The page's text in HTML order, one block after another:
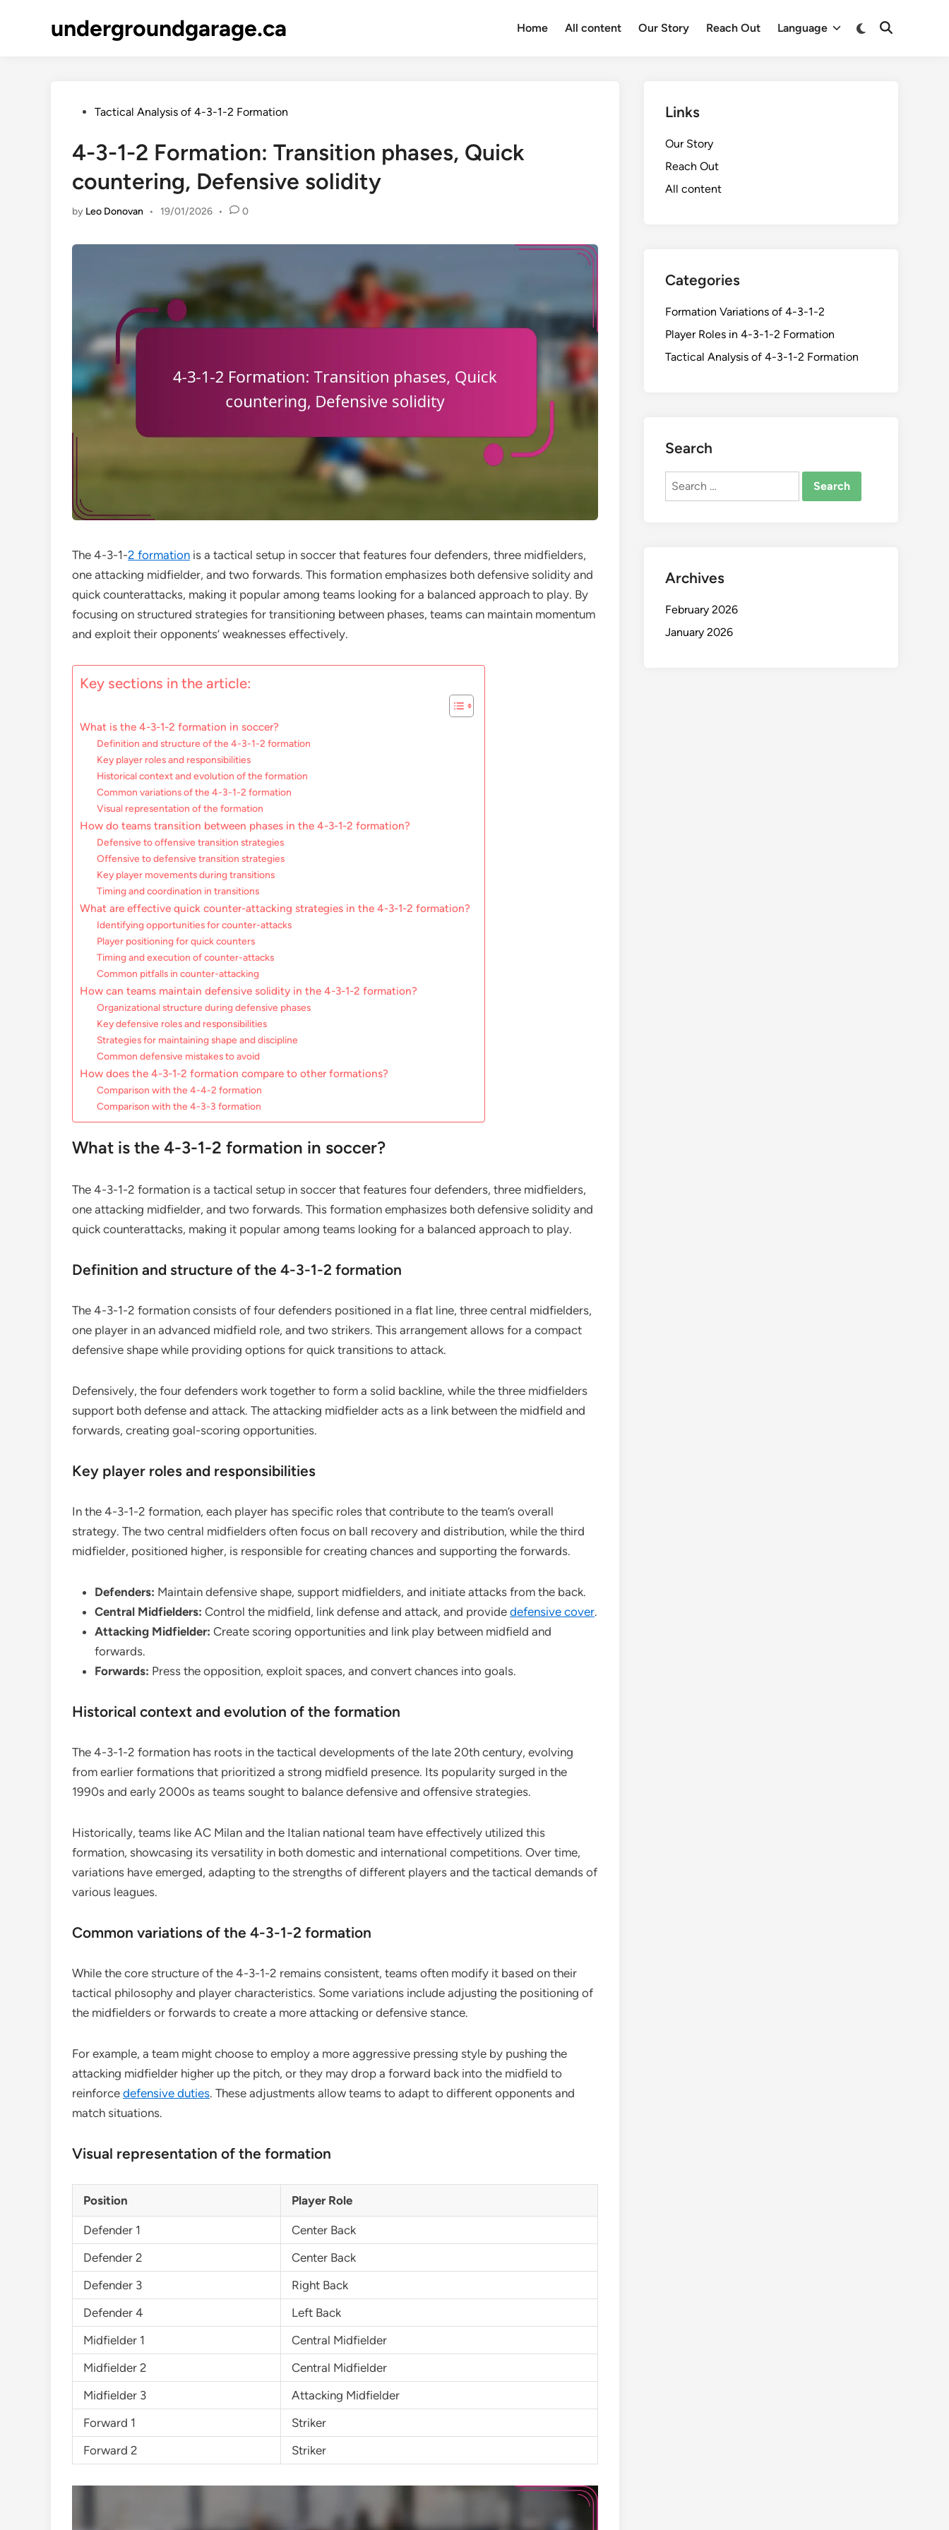
undergroundgarage.ca Home All content Our Story Reach Out Language
Switch
Open
PostedTactical Analysis of 4-3-1-2 Formation
4-3-1-2 Formation: Transition phases, Quick
countering, Defensive solidity
by Leo Donovan • 19/01/2026 • 0
The 4-3-1-2 formation is a tactical setup in soccer that features four defenders, three midfielders,
one attacking midfielder, and two forwards. This formation emphasizes both defensive solidity and
quick counterattacks, making it popular among teams looking for a balanced approach to play. By
focusing on structured strategies for transitioning between phases, teams can maintain momentum
and exploit their opponents’ weaknesses effectively.
Key sections in the article:
What is the 4-3-1-2 formation in soccer?
Definition and structure of the 4-3-1-2 formation
Key player roles and responsibilities
Historical context and evolution of the formation
Common variations of the 4-3-1-2 formation
Visual representation of the formation
How do teams transition between phases in the 4-3-1-2 formation?
Defensive to offensive transition strategies
Offensive to defensive transition strategies
Key player movements during transitions
Timing and coordination in transitions
What are effective quick counter-attacking strategies in the 4-3-1-2 formation?
Identifying opportunities for counter-attacks
Player positioning for quick counters
Timing and execution of counter-attacks
Common pitfalls in counter-attacking
How can teams maintain defensive solidity in the 4-3-1-2 formation?
Organizational structure during defensive phases
Key defensive roles and responsibilities
Strategies for maintaining shape and discipline
Common defensive mistakes to avoid
How does the 4-3-1-2 formation compare to other formations?
Comparison with the 4-4-2 formation
Comparison with the 4-3-3 formation
What is the 4-3-1-2 formation in soccer?
The 4-3-1-2 formation is a tactical setup in soccer that features four defenders, three midfielders,
one attacking midfielder, and two forwards. This formation emphasizes both defensive solidity and
quick counterattacks, making it popular among teams looking for a balanced approach to play.
Definition and structure of the 4-3-1-2 formation
The 4-3-1-2 formation consists of four defenders positioned in a flat line, three central midfielders,
one player in an advanced midfield role, and two strikers. This arrangement allows for a compact
defensive shape while providing options for quick transitions to attack.
Defensively, the four defenders work together to form a solid backline, while the three midfielders
support both defense and attack. The attacking midfielder acts as a link between the midfield and
forwards, creating goal-scoring opportunities.
Key player roles and responsibilities
In the 4-3-1-2 formation, each player has specific roles that contribute to the team’s overall
strategy. The two central midfielders often focus on ball recovery and distribution, while the third
midfielder, positioned higher, is responsible for creating chances and supporting the forwards.
Defenders: Maintain defensive shape, support midfielders, and initiate attacks from the back.
Central Midfielders: Control the midfield, link defense and attack, and provide defensive cover.
Attacking Midfielder: Create scoring opportunities and link play between midfield and
forwards.
Forwards: Press the opposition, exploit spaces, and convert chances into goals.
Historical context and evolution of the formation
The 4-3-1-2 formation has roots in the tactical developments of the late 20th century, evolving
from earlier formations that prioritized a strong midfield presence. Its popularity surged in the
1990s and early 2000s as teams sought to balance defensive and offensive strategies.
Historically, teams like AC Milan and the Italian national team have effectively utilized this
formation, showcasing its versatility in both domestic and international competitions. Over time,
variations have emerged, adapting to the strengths of different players and the tactical demands of
various leagues.
Common variations of the 4-3-1-2 formation
While the core structure of the 4-3-1-2 remains consistent, teams often modify it based on their
tactical philosophy and player characteristics. Some variations include adjusting the positioning of
the midfielders or forwards to create a more attacking or defensive stance.
For example, a team might choose to employ a more aggressive pressing style by pushing the
attacking midfielder higher up the pitch, or they may drop a forward back into the midfield to
reinforce defensive duties. These adjustments allow teams to adapt to different opponents and
match situations.
Visual representation of the formation
Position Player Role
Defender 1
Center Back
Defender 2
Center Back
Defender 3
Right Back
Defender 4
Left Back
Midfielder 1
Central Midfielder
Midfielder 2
Central Midfielder
Midfielder 3
Attacking Midfielder
Forward 1
Striker
Forward 2
Striker
Links
Our Story
Reach Out
All content
Categories
Formation Variations of 4-3-1-2
Player Roles in 4-3-1-2 Formation
Tactical Analysis of 4-3-1-2 Formation
Search
Search
Archives
February 2026
January 2026